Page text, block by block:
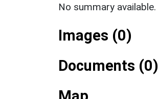
No summary available.
Images (0)
Documents (0)